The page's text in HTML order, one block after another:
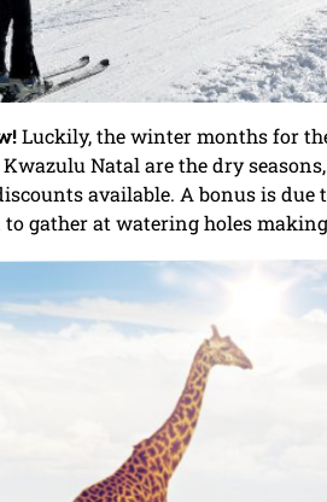
Luckily, the winter months for
Natal are the dry
available. A bonus is
gather at watering holes